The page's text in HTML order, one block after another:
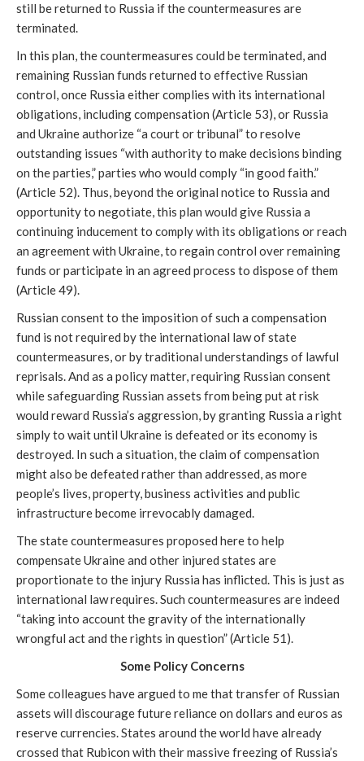
still be returned to Russia if the countermeasures are
terminated.
In this plan, the countermeasures could be terminated, and
remaining Russian funds returned to effective Russian
control, once Russia either complies with its international
obligations, including compensation (Article 53), or Russia
and Ukraine authorize “a court or tribunal” to resolve
outstanding issues “with authority to make decisions binding
on the parties,” parties who would comply “in good faith.”
(Article 52). Thus, beyond the original notice to Russia and
opportunity to negotiate, this plan would give Russia a
continuing inducement to comply with its obligations or reach
an agreement with Ukraine, to regain control over remaining
funds or participate in an agreed process to dispose of them
(Article 49).
Russian consent to the imposition of such a compensation
fund is not required by the international law of state
countermeasures, or by traditional understandings of lawful
reprisals. And as a policy matter, requiring Russian consent
while safeguarding Russian assets from being put at risk
would reward Russia’s aggression, by granting Russia a right
simply to wait until Ukraine is defeated or its economy is
destroyed. In such a situation, the claim of compensation
might also be defeated rather than addressed, as more
people’s lives, property, business activities and public
infrastructure become irrevocably damaged.
The state countermeasures proposed here to help
compensate Ukraine and other injured states are
proportionate to the injury Russia has inflicted. This is just as
international law requires. Such countermeasures are indeed
“taking into account the gravity of the internationally
wrongful act and the rights in question” (Article 51).
Some Policy Concerns
Some colleagues have argued to me that transfer of Russian
assets will discourage future reliance on dollars and euros as
reserve currencies. States around the world have already
crossed that Rubicon with their massive freezing of Russia’s